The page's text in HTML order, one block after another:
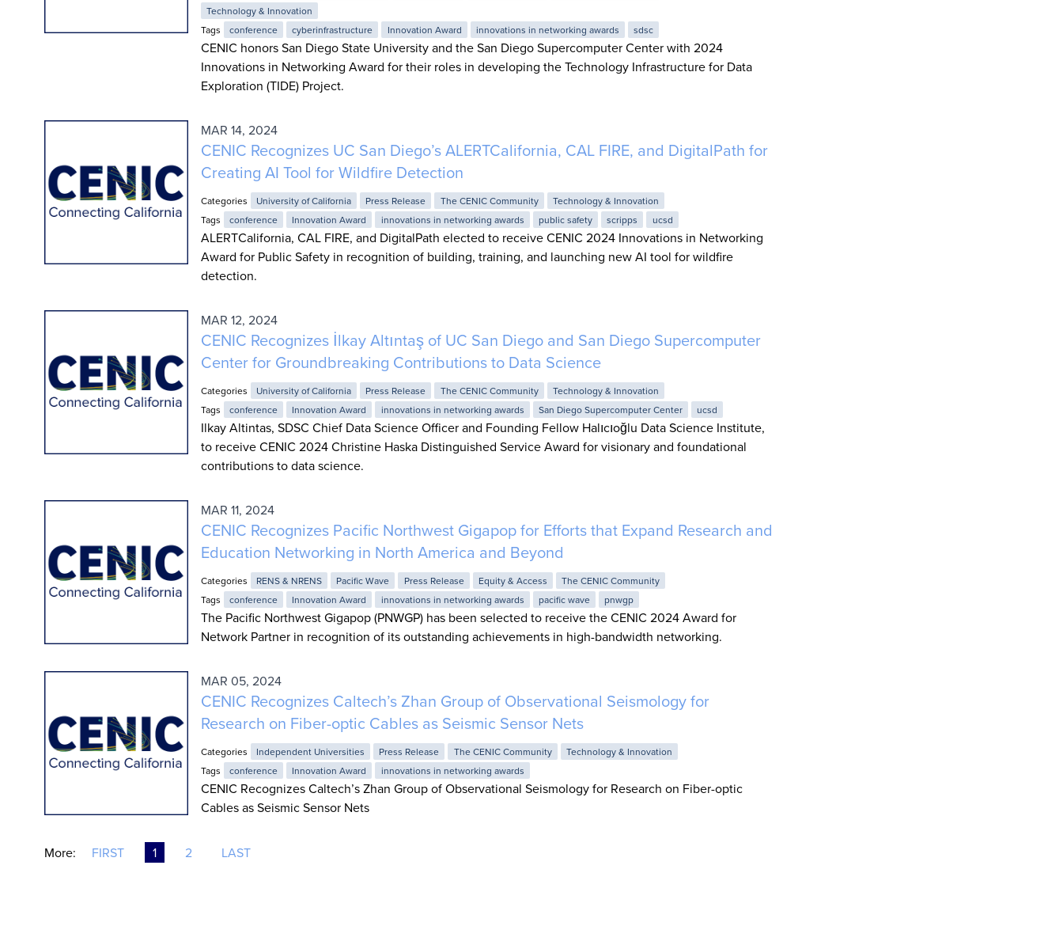
Technology & Innovation
Tags
conference cyberinfrastructure Innovation Award innovations in networking awards sdsc
CENIC honors San Diego State University and the San Diego Supercomputer Center with 2024
Innovations in Networking Award for their roles in developing the Technology Infrastructure for Data
Exploration (TIDE) Project.
MAR 14, 2024
CENIC Recognizes UC San Diego’s ALERTCalifornia, CAL FIRE, and DigitalPath for
Creating AI Tool for Wildfire Detection
Categories University of California Press Release The CENIC Community
Technology & Innovation
Tags
conference Innovation Award innovations in networking awards public safety scripps ucsd
ALERTCalifornia, CAL FIRE, and DigitalPath elected to receive CENIC 2024 Innovations in Networking
Award for Public Safety in recognition of building, training, and launching new AI tool for wildfire
detection.
MAR 12, 2024
CENIC Recognizes İlkay Altıntaş of UC San Diego and San Diego Supercomputer
Center for Groundbreaking Contributions to Data Science
Categories University of California Press Release The CENIC Community
Technology & Innovation
Tags
conference Innovation Award innovations in networking awards San Diego Supercomputer Center ucsd
Ilkay Altintas, SDSC Chief Data Science Officer and Founding Fellow Halıcıoğlu Data Science Institute,
to receive CENIC 2024 Christine Haska Distinguished Service Award for visionary and foundational
contributions to data science.
MAR 11, 2024
CENIC Recognizes Pacific Northwest Gigapop for Efforts that Expand Research and
Education Networking in North America and Beyond
Categories RENS & NRENS Pacific Wave Press Release Equity & Access
The CENIC Community
Tags
conference Innovation Award innovations in networking awards pacific wave pnwgp
The Pacific Northwest Gigapop (PNWGP) has been selected to receive the CENIC 2024 Award for
Network Partner in recognition of its outstanding achievements in high-bandwidth networking.
MAR 05, 2024
CENIC Recognizes Caltech’s Zhan Group of Observational Seismology for
Research on Fiber-optic Cables as Seismic Sensor Nets
Categories Independent Universities Press Release The CENIC Community
Technology & Innovation
Tags
conference Innovation Award innovations in networking awards
CENIC Recognizes Caltech’s Zhan Group of Observational Seismology for Research on Fiber-optic
Cables as Seismic Sensor Nets
More: FIRST 1 2 LAST